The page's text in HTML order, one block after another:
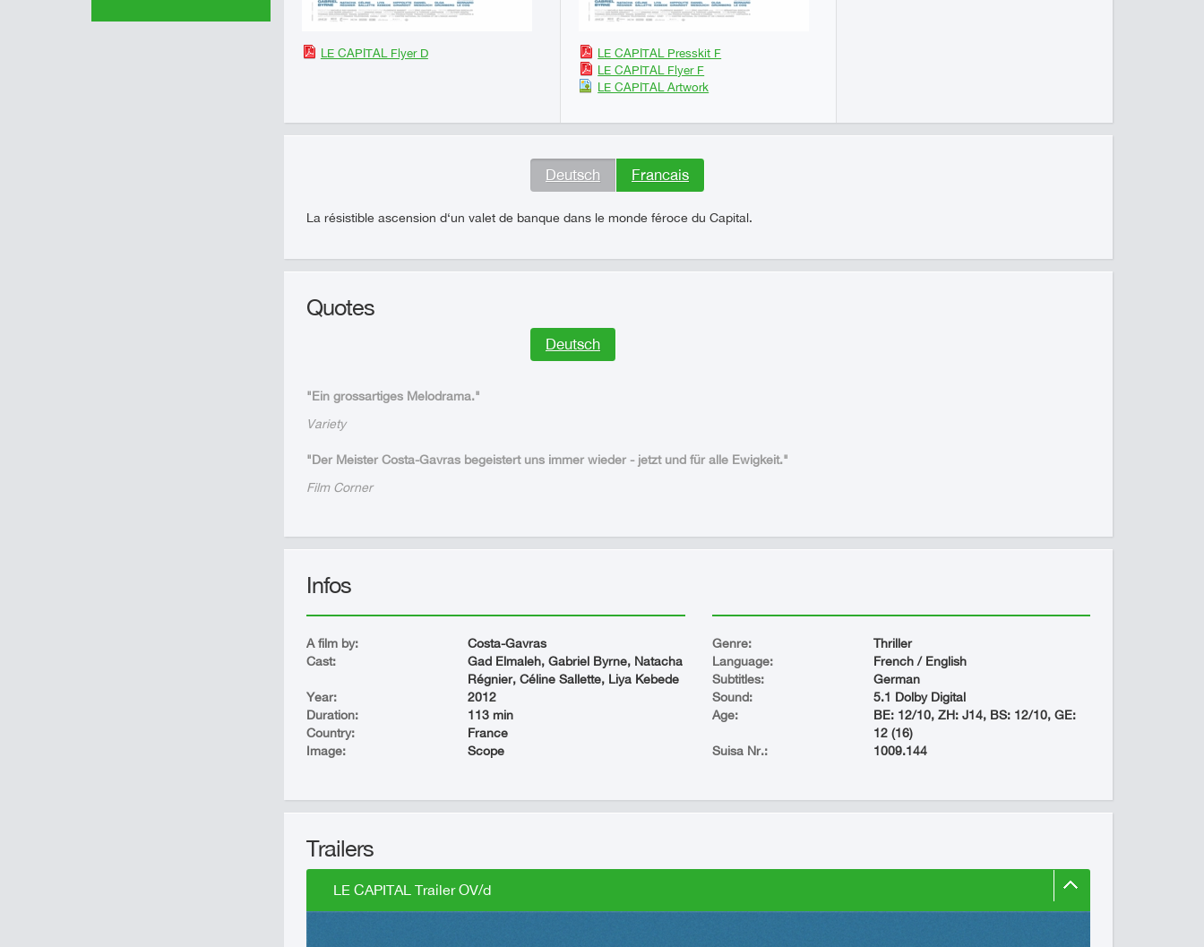
LE CAPITAL Flyer D
LE CAPITAL Presskit F
LE CAPITAL Flyer F
LE CAPITAL Artwork
Deutsch Francais
La résistible ascension d‘un valet de banque dans le monde féroce du Capital.
Quotes
Deutsch
"Ein grossartiges Melodrama."
Variety
"Der Meister Costa-Gavras begeistert uns immer wieder - jetzt und für alle Ewigkeit."
Film Corner
Infos
A film by:
Costa-Gavras
Cast:
Gad Elmaleh, Gabriel Byrne, Natacha
Régnier, Céline Sallette, Liya Kebede
Year:
2012
Duration:
113 min
Country:
France
Image:
Scope
Genre:
Thriller
Language:
French / English
Subtitles:
German
Sound:
5.1 Dolby Digital
Age:
BE: 12/10, ZH: J14, BS: 12/10, GE:
12 (16)
Suisa Nr.:
1009.144
Trailers
LE CAPITAL Trailer OV/d